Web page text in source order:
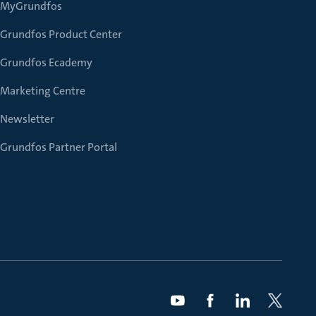
MyGrundfos
Grundfos Product Center
Grundfos Ecademy
Marketing Centre
Newsletter
Grundfos Partner Portal